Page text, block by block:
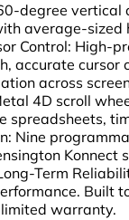
degree
average-sized
Control: High-
accurate
across
4D scroll
spreadsheets,
Nine
Term
Built
warranty.